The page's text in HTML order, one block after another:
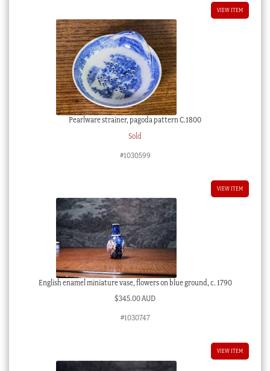
VIEW ITEM
Pearlware strainer, pagoda pattern C.1800
Sold
#1030599
VIEW ITEM
English enamel miniature vase, flowers on blue ground, c. 1790
$345.00 AUD
#1030747
VIEW ITEM